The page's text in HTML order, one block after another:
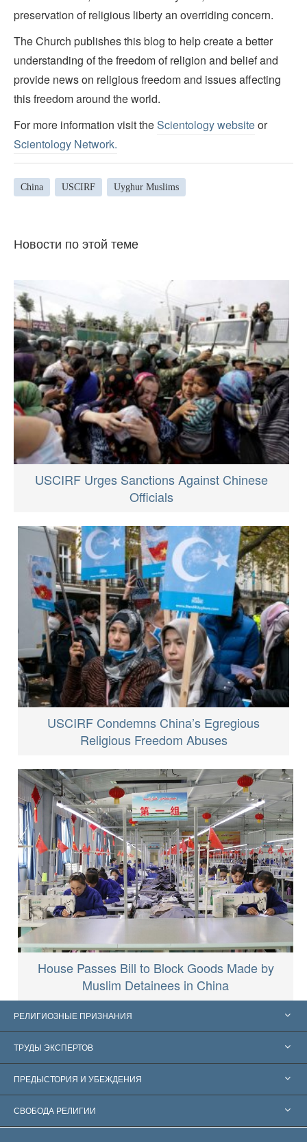
preservation of religious liberty an overriding concern.
The Church publishes this blog to help create a better
understanding of the freedom of religion and belief and
provide news on religious freedom and issues affecting
this freedom around the world.
For more information visit theScientology websiteor
Scientology Network.
China USCIRF Uyghur Muslims
Новости по этой теме
USCIRF Urges Sanctions Against Chinese
Officials
USCIRF Condemns China’s Egregious
Religious Freedom Abuses
House Passes Bill to Block Goods Made by
Muslim Detainees in China
РЕЛИГИОЗНЫЕ ПРИЗНАНИЯ
Соединённые Штаты
Признания по всему миру
Знаменательные решения
ТРУДЫ ЭКСПЕРТОВ
Экспертизы по категориям
Ведущие мировые специалисты
ПРЕДЫСТОРИЯ И УБЕЖДЕНИЯ
Л. Рон Хаббард
СВОБОДА РЕЛИГИИ